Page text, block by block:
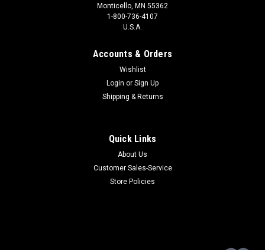
Monticello, MN 55362
1-800-736-4107
U.S.A.
Accounts & Orders
Wishlist
Login or Sign Up
Shipping & Returns
Quick Links
About Us
Customer Sales-Service
Store Policies